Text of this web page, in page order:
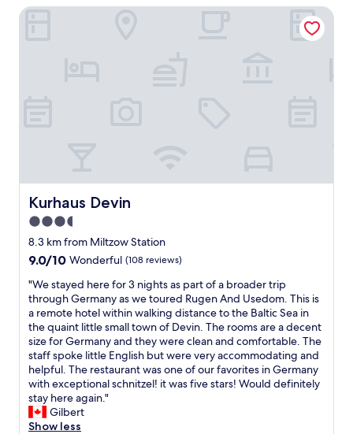
Kurhaus Devin
Kurhaus Devin
3.5
star
property
8.3 km from Miltzow Station
9.0
of
10,
Wonderful,
(108
reviews)
9.0/10 Wonderful (108 reviews)
"
W
e
s
t
a
y
e
d
h
e
"We stayed here for 3 nights as part of a broader trip
through Germany as we toured Rugen And Usedom. This is
a remote hotel within walking distance to the Baltic Sea in
the quaint little small town of Devin. The rooms are a decent
size for Germany and they were clean and comfortable. The
staff spoke little English but were very accommodating and
helpful. The restaurant was one of our favorites in Germany
with exceptional schnitzel! it was five stars! Would definitely
stay here again."
Gilbert
Show less
Kurhaus Devin